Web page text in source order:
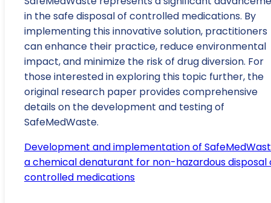
in the safe disposal of controlled medications. By
implementing this innovative solution, practitioners
can enhance their practice, reduce environmental
impact, and minimize the risk of drug diversion. For
those interested in exploring this topic further, the
original research paper provides comprehensive
details on the development and testing of
SafeMedWaste.
Development and implementation of
a chemical denaturant for non-hazardous disposal
controlled medications